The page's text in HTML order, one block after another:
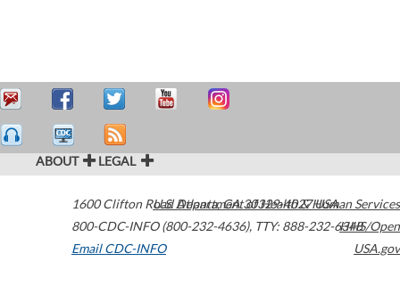
ABOUT LEGAL
1600 Clifton Road Atlanta,GA30329-4027USA
800-CDC-INFO (800-232-4636), TTY: 888-232-6348
Email CDC-INFO
U.S. Department of Health & Human Services
HHS/Open
USA.gov